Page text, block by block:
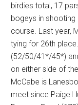
birdies total, 17
bogeys in
course. Last year,
tying for 26th
(52/50/41*/45*)
on either side of
McCabe is
meet since Paige